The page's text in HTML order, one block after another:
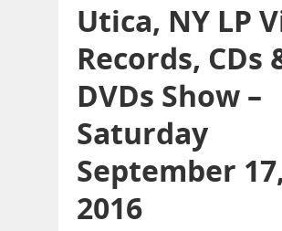
Utica, NY LP
Records, CDs
DVDs Show –
Saturday
September 17,
2016